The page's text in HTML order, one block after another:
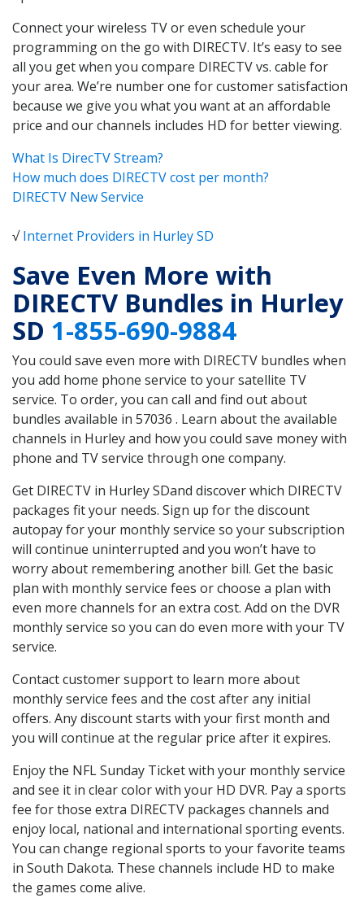
Connect your wireless TV or even schedule your
programming on the go with DIRECTV. It’s easy to see
all you get when you compare DIRECTV vs. cable for
your area. We’re number one for customer satisfaction
because we give you what you want at an affordable
price and our channels includes HD for better viewing.
What Is DirecTV Stream?
How much does DIRECTV cost per month?
DIRECTV New Service
√Internet Providers in Hurley SD
Save Even More with
DIRECTV Bundles in Hurley
SD 1-855-690-9884
You could save even more with DIRECTV bundles when
you add home phone service to your satellite TV
service. To order, you can call and find out about
bundles available in 57036 . Learn about the available
channels in Hurley and how you could save money with
phone and TV service through one company.
Get DIRECTV in Hurley SDand discover which DIRECTV
packages fit your needs. Sign up for the discount
autopay for your monthly service so your subscription
will continue uninterrupted and you won’t have to
worry about remembering another bill. Get the basic
plan with monthly service fees or choose a plan with
even more channels for an extra cost. Add on the DVR
monthly service so you can do even more with your TV
service.
Contact customer support to learn more about
monthly service fees and the cost after any initial
offers. Any discount starts with your first month and
you will continue at the regular price after it expires.
Enjoy the NFL Sunday Ticket with your monthly service
and see it in clear color with your HD DVR. Pay a sports
fee for those extra DIRECTV packages channels and
enjoy local, national and international sporting events.
You can change regional sports to your favorite teams
in South Dakota. These channels include HD to make
the games come alive.